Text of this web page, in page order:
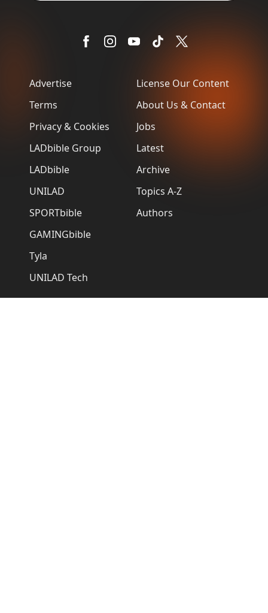
Advertise
Terms
Privacy & Cookies
LADbible Group
LADbible
UNILAD
SPORTbible
GAMINGbible
Tyla
UNILAD Tech
License Our Content
About Us & Contact
Jobs
Latest
Archive
Topics A-Z
Authors